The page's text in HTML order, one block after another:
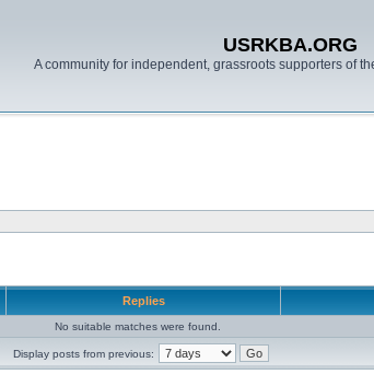
USRKBA.ORG
A community for independent, grassroots supporters of
Replies
No suitable matches were found.
Display posts from previous: